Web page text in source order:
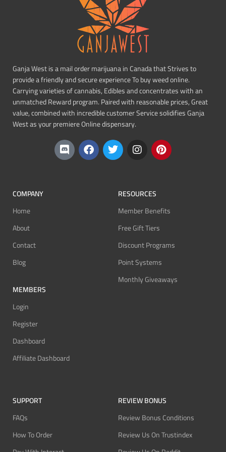
Ganja West is a mail order marijuana in Canada that Strives to
provide a friendly and secure experience To buy weed online.
Carrying varieties of cannabis, Edibles and concentrates with an
unmatched Reward program. Paired with reasonable prices, Great
value, combined with incredible customer Service solidifies Ganja
West as your premiere Online dispensary.
COMPANY
Home
About
Contact
Blog
MEMBERS
Login
Register
Dashboard
Affiliate Dashboard
RESOURCES
Member Benefits
Free Gift Tiers
Discount Programs
Point Systems
Monthly Giveaways
SUPPORT
FAQs
How To Order
REVIEW BONUS
Review Bonus Conditions
Review Us On Trustindex